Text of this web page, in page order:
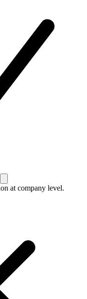
at company level.